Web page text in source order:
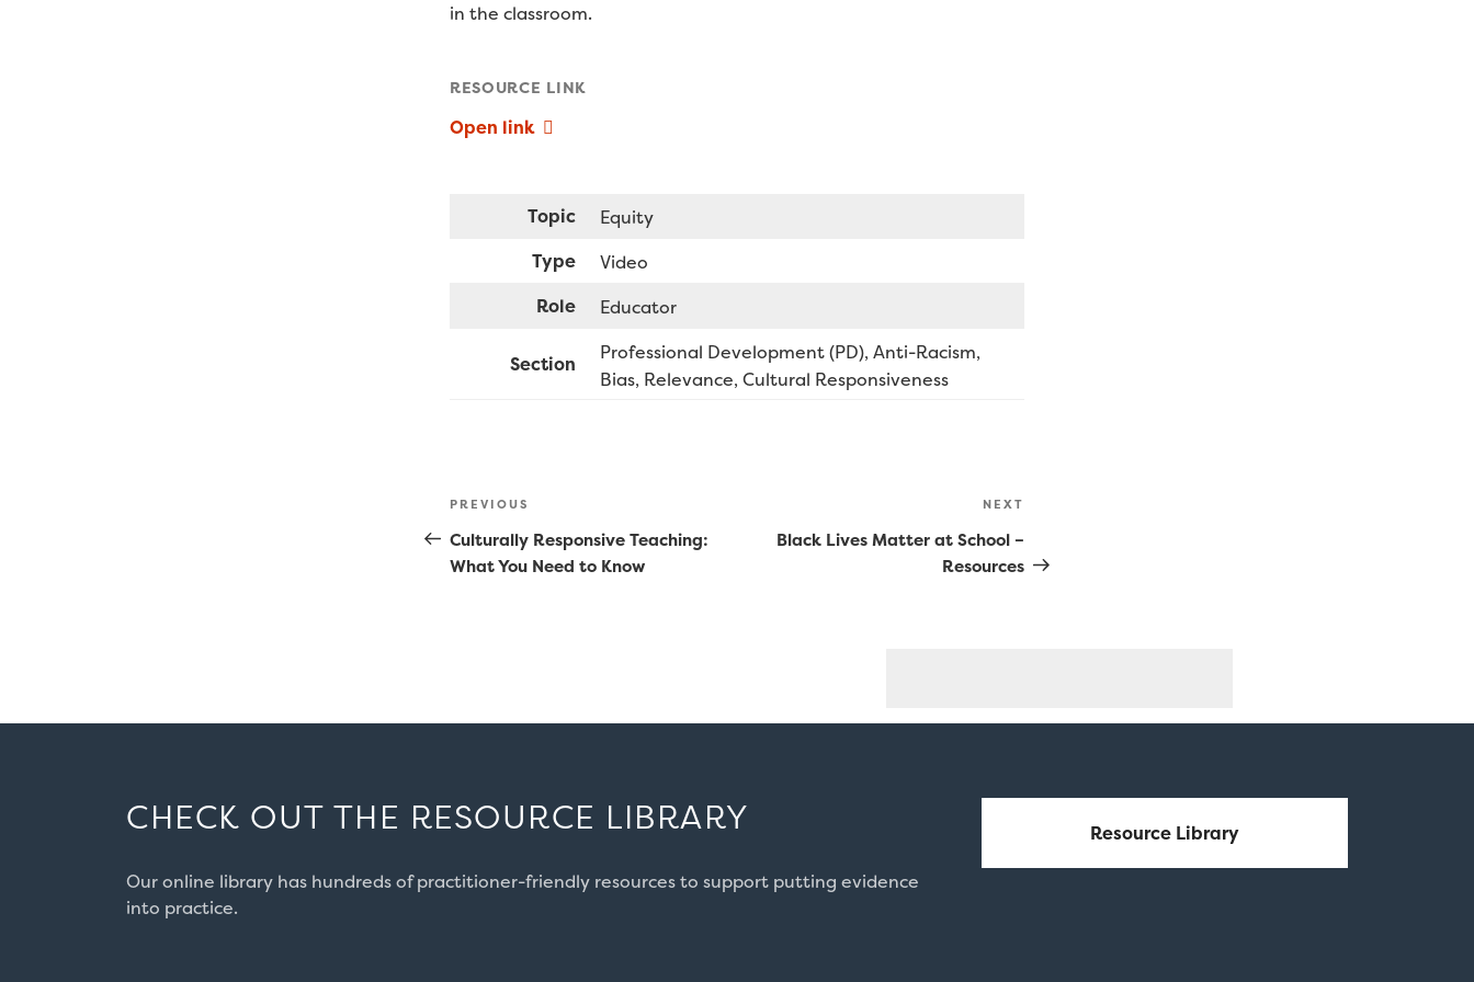
in the classroom.
RESOURCE LINK
Open link
Topic
Equity
Type
Video
Role
Educator
Section Professional Development (PD) Anti-Racism,
Bias, Relevance, Cultural Responsiveness
Post
navigation
Previous
Post
PREVIOUS
Culturally Responsive Teaching:
What You Need to Know
NEXT
Black Lives Matter at School –
Resources
CHECK OUT THE RESOURCE LIBRARY
Our online library has hundreds of practitioner-friendly resources to support putting evidence
into practice.
Resource Library